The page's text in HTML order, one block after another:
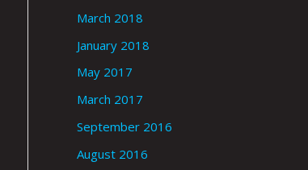
March 2018
January 2018
May 2017
March 2017
September 2016
August 2016